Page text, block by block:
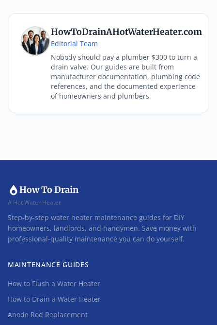
HowToDrainAHotWaterHeater.com
Editorial Team
Nobody should pay a plumber $300 to turn a
drain valve. Our guides are built from
manufacturer documentation, plumbing code
references, and the documented experience
of homeowners and plumbers.
How To Drain
A Hot Water Heater
Step-by-step water heater maintenance guides for DIY
homeowners, landlords, and handymen. Save money with
professional-quality maintenance you can do yourself.
MAINTENANCE GUIDES
How to Flush a Water Heater
How to Drain a Water Heater
Anode Rod Replacement